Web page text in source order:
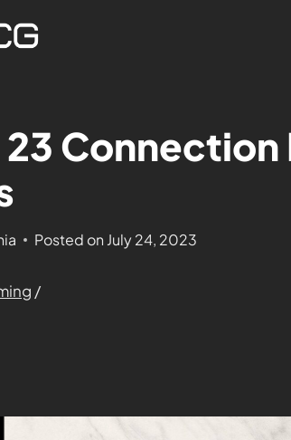
23 Connection
Posted on July 24, 2023
/